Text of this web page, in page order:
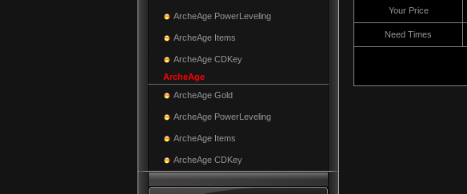
ArcheAge PowerLeveling
ArcheAge Items
ArcheAge CDKey
ArcheAge
ArcheAge Gold
ArcheAge PowerLeveling
ArcheAge Items
ArcheAge CDKey
Your Price
Need Times